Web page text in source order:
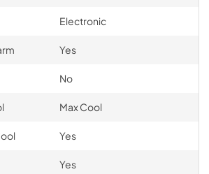
Electronic
Yes
No
Max Cool
Yes
Yes